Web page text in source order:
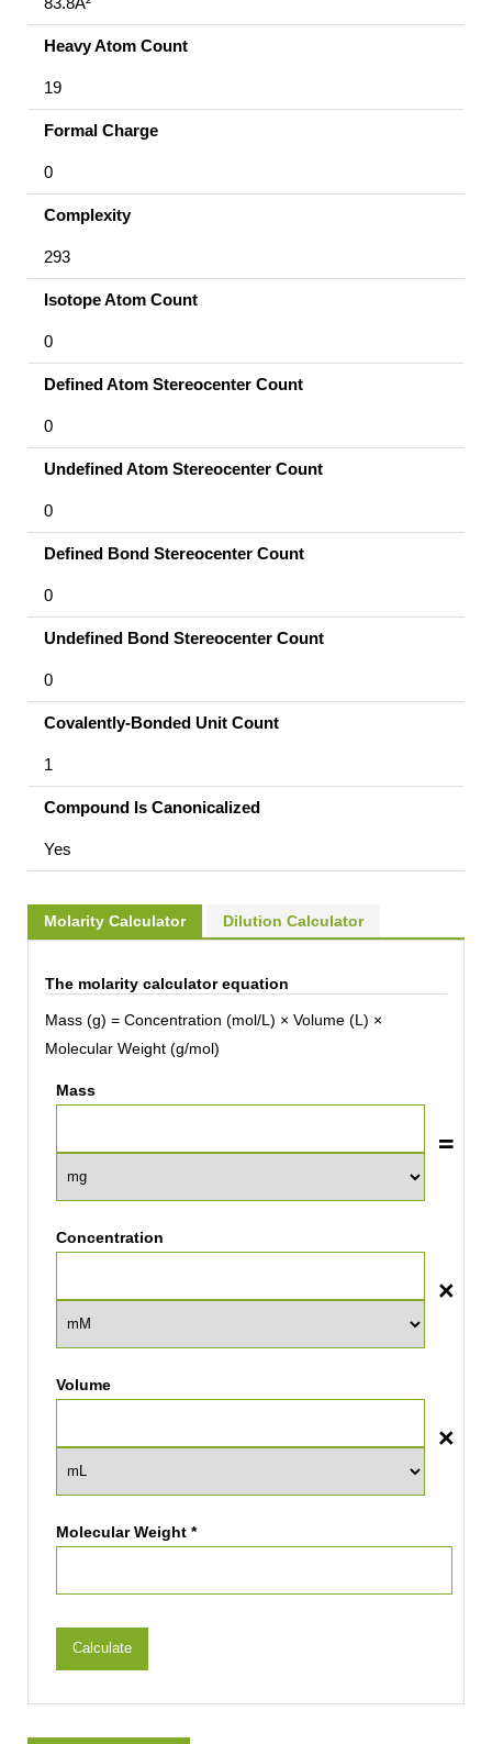
Heavy Atom Count
19
Formal Charge
0
Complexity
293
Isotope Atom Count
0
Defined Atom Stereocenter Count
0
Undefined Atom Stereocenter Count
0
Defined Bond Stereocenter Count
0
Undefined Bond Stereocenter Count
0
Covalently-Bonded Unit Count
1
Compound Is Canonicalized
Yes
Molarity Calculator Dilution Calculator
The molarity calculator equation
Mass (g) = Concentration (mol/L) × Volume (L) ×
Molecular Weight (g/mol)
Mass
Concentration
Volume
Molecular Weight *
Calculate